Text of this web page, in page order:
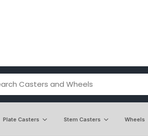
Plate Casters Stem Casters Wheels